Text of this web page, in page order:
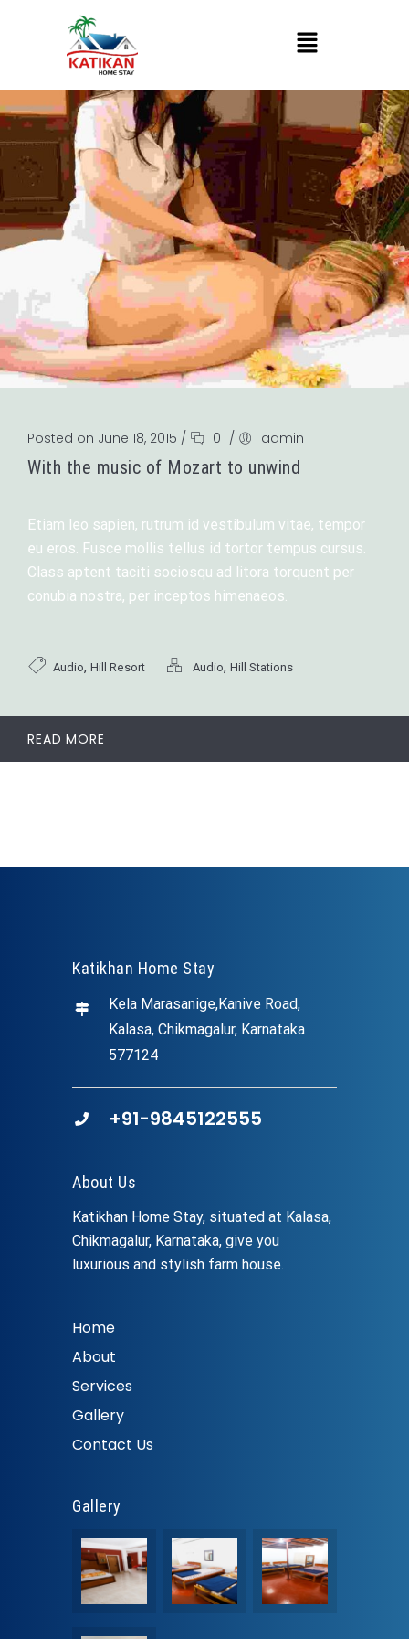
Posted on June 18, 2015 / 0 / admin
With the music of Mozart to unwind
Etiam leo sapien, rutrum id vestibulum vitae, tempor
eu eros. Fusce mollis tellus id tortor tempus cursus.
Class aptent taciti sociosqu ad litora torquent per
conubia nostra, per inceptos himenaeos.
Audio, Hill Resort Audio, Hill Stations
READ MORE
Katikhan Home Stay
Kela Marasanige,Kanive Road,
Kalasa, Chikmagalur, Karnataka
577124
+91-9845122555
About Us
Katikhan Home Stay, situated at Kalasa,
Chikmagalur, Karnataka, give you
luxurious and stylish farm house.
Home
About
Services
Gallery
Contact Us
Gallery